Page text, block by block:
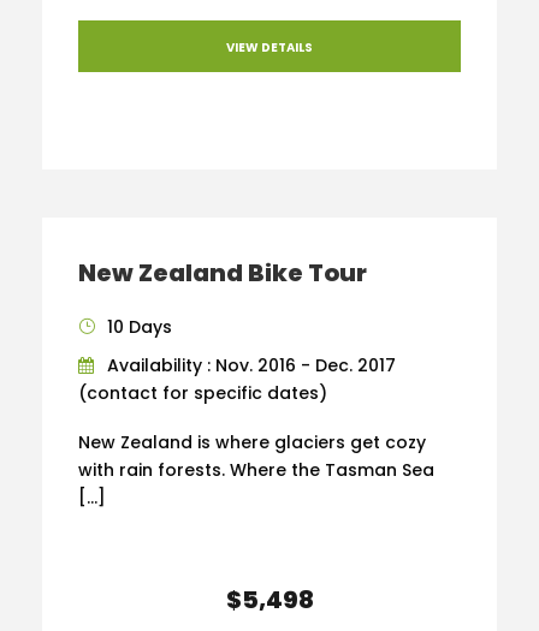
VIEW DETAILS
New Zealand Bike Tour
10 Days
Availability : Nov. 2016 - Dec. 2017
(contact for specific dates)
New Zealand is where glaciers get cozy
with rain forests. Where the Tasman Sea
[…]
$5,498